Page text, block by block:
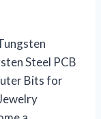
Steel PCB
Bits for